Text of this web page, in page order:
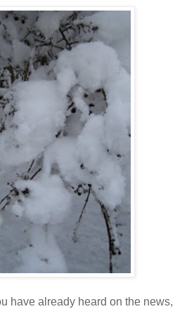
have already heard on the news,